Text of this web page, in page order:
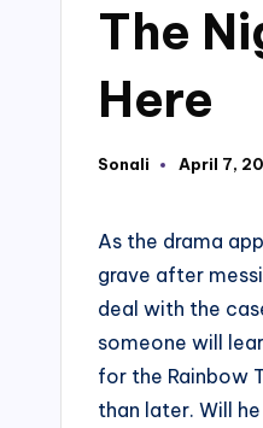
The
Here
Posted
Sonali April 7,
As the drama
grave after
deal with the
someone will
for the Rainbow
than later. Will